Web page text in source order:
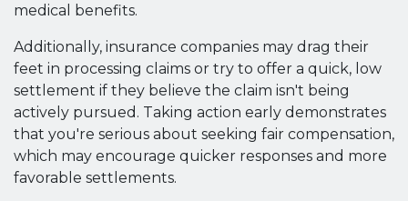
medical benefits.
Additionally, insurance companies may drag their
feet in processing claims or try to offer a quick, low
settlement if they believe the claim isn't being
actively pursued. Taking action early demonstrates
that you're serious about seeking fair compensation,
which may encourage quicker responses and more
favorable settlements.